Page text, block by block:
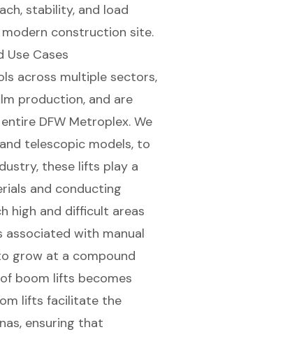
stability, and load
construction site.
Cases
across multiple sectors,
production, and are
DFW Metroplex. We
telescopic models, to
, these lifts play a
and conducting
high and difficult areas
associated with manual
grow at a compound
boom lifts becomes
lifts facilitate the
ensuring that